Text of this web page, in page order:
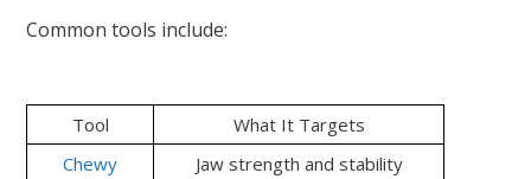
Common tools include:
Tool
What It Targets
Chewy
Jaw strength and stability